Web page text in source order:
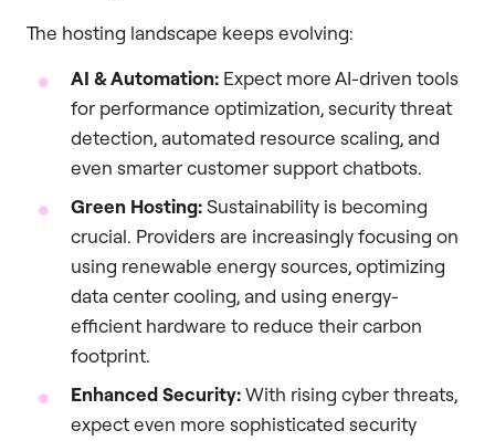
The hosting landscape keeps evolving:
AI & Automation: Expect more AI-driven tools
for performance optimization, security threat
detection, automated resource scaling, and
even smarter customer support chatbots.
Green Hosting:Sustainability is becoming
crucial. Providers are increasingly focusing on
using renewable energy sources, optimizing
data center cooling, and using energy-
efficient hardware to reduce their carbon
footprint.
Enhanced Security:With rising cyber threats,
expect even more sophisticated security